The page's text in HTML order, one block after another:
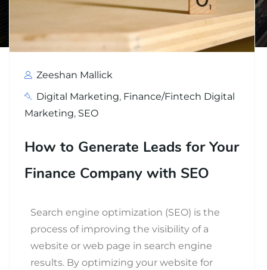
Zeeshan Mallick
Digital Marketing, Finance/Fintech Digital
Marketing, SEO
How to Generate Leads for Your
Finance Company with SEO
Search engine optimization (SEO) is the
process of improving the visibility of a
website or web page in search engine
results. By optimizing your website for